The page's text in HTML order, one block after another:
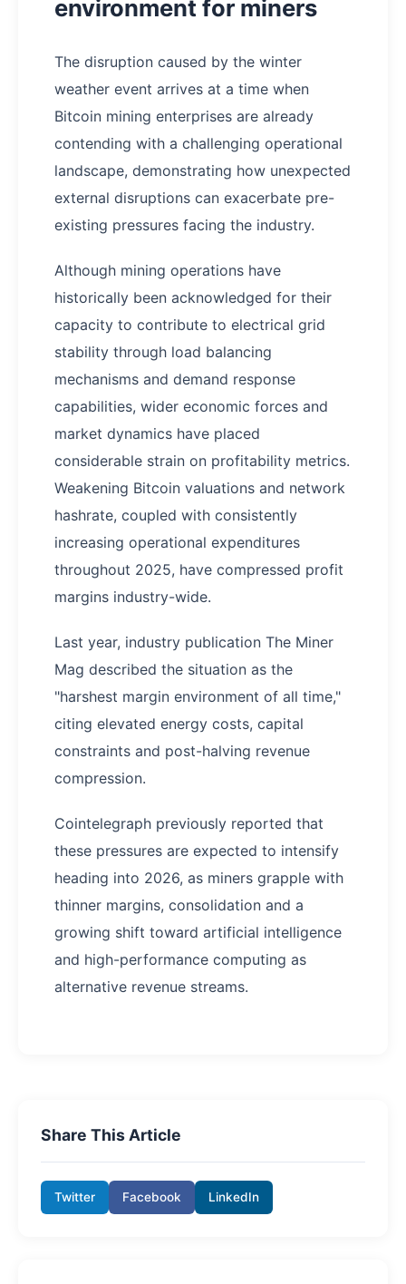
environment for miners
The disruption caused by the winter
weather event arrives at a time when
Bitcoin mining enterprises are already
contending with a challenging operational
landscape, demonstrating how unexpected
external disruptions can exacerbate pre-
existing pressures facing the industry.
Although mining operations have
historically been acknowledged for their
capacity to contribute to electrical grid
stability through load balancing
mechanisms and demand response
capabilities, wider economic forces and
market dynamics have placed
considerable strain on profitability metrics.
Weakening Bitcoin valuations and network
hashrate, coupled with consistently
increasing operational expenditures
throughout 2025, have compressed profit
margins industry-wide.
Last year, industry publication The Miner
Mag described the situation as the
"harshest margin environment of all time,"
citing elevated energy costs, capital
constraints and post-halving revenue
compression.
Cointelegraph previously reported that
these pressures are expected to intensify
heading into 2026, as miners grapple with
thinner margins, consolidation and a
growing shift toward artificial intelligence
and high-performance computing as
alternative revenue streams.
Share This Article
Twitter Facebook LinkedIn